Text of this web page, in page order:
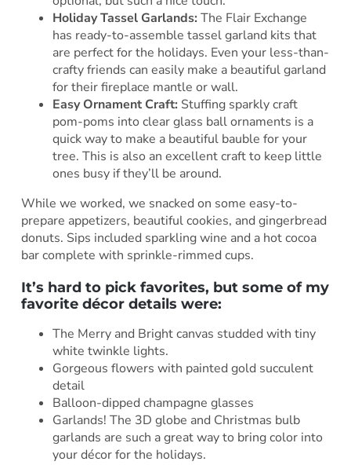
Holiday Tassel Garlands: The Flair Exchange
has ready-to-assemble tassel garland kits that
are perfect for the holidays. Even your less-than-
crafty friends can easily make a beautiful garland
for their fireplace mantle or wall.
Easy Ornament Craft: Stuffing sparkly craft
pom-poms into clear glass ball ornaments is a
quick way to make a beautiful bauble for your
tree. This is also an excellent craft to keep little
ones busy if they’ll be around.
While we worked, we snacked on some easy-to-
prepare appetizers, beautiful cookies, and gingerbread
donuts. Sips included sparkling wine and a hot cocoa
bar complete with sprinkle-rimmed cups.
It’s hard to pick favorites, but some of my
favorite décor details were:
The Merry and Bright canvas studded with tiny
white twinkle lights.
Gorgeous flowers with painted gold succulent
detail
Balloon-dipped champagne glasses
Garlands! The 3D globe and Christmas bulb
garlands are such a great way to bring color into
your décor for the holidays.